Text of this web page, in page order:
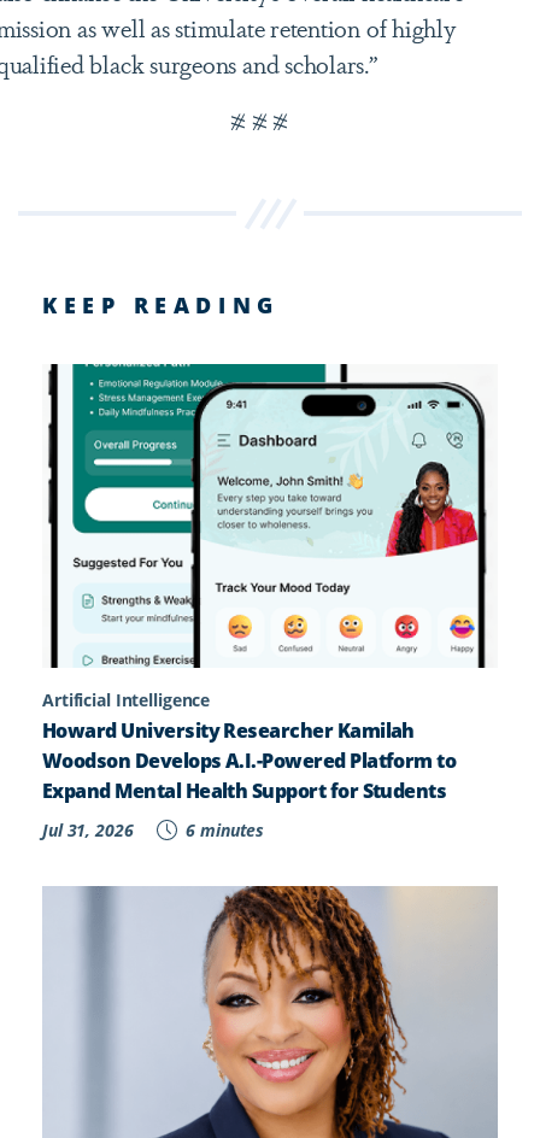
as well as stimulate retention of highly
black surgeons and scholars.”
# # #
KEEP READING
Artificial Intelligence
Howard University Researcher Kamilah
Woodson Develops A.I.-Powered Platform to
Expand Mental Health Support for Students
Jul 31, 2026 6 minutes